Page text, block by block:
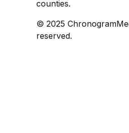
counties.
© 2025
reserved.